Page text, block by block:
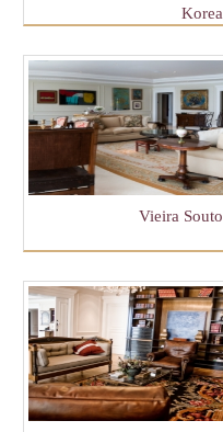
Korea
Vieira Souto